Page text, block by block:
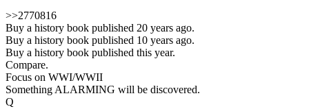
>>2770816
Buy a history book published 20 years ago.
Buy a history book published 10 years ago.
Buy a history book published this year.
Compare.
Focus on WWI/WWII
Something ALARMING will be discovered.
Q